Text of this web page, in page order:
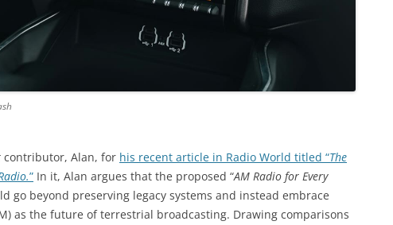
contributor, Alan, for his recent article in Radio World titled “The
” In it, Alan argues that the proposed “AM Radio for Every
go beyond preserving legacy systems and instead embrace
as the future of terrestrial broadcasting. Drawing comparisons